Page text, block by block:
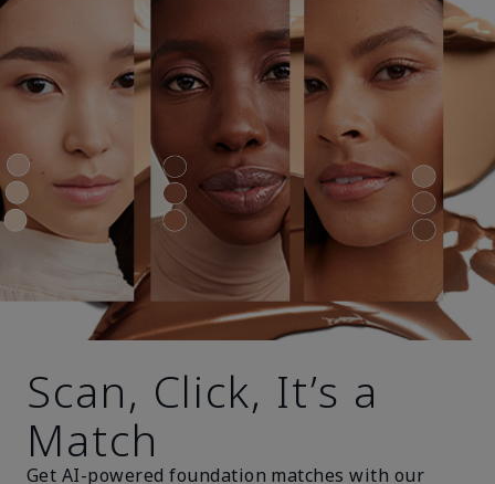
Scan, Click, It’s a
Match
Get AI-powered foundation matches with our